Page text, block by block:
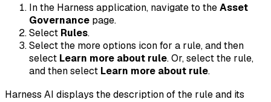
In the Harness application, navigate to theAsset
Governance page.
Select Rules.
Select the more options icon for a rule, and then
select Learn more about rule. Or, select the rule,
and then select Learn more about rule.
Harness AI displays the description of the rule and its